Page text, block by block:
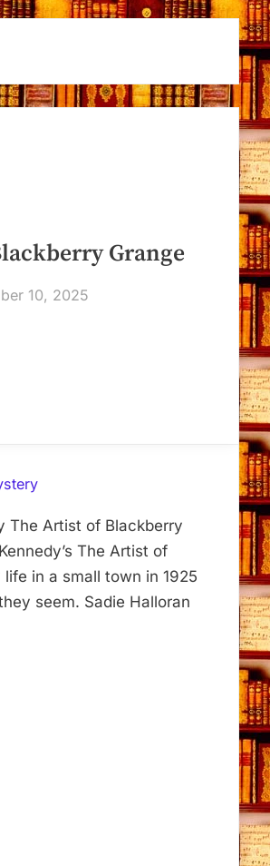
Grange
10, 2025
The Artist of Blackberry
The Artist of
in a small town in 1925
seem. Sadie Halloran